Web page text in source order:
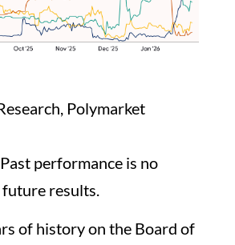
Polymarket
performance is no
results.
of history on the Board of